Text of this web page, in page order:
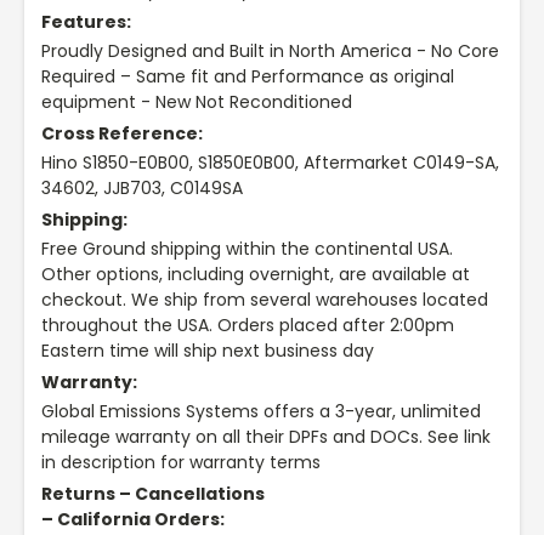
Features:
Proudly Designed and Built in North America - No Core
Required – Same fit and Performance as original
equipment - New Not Reconditioned
Cross Reference:
Hino S1850-E0B00, S1850E0B00, Aftermarket C0149-SA,
34602, JJB703, C0149SA
Shipping:
Free Ground shipping within the continental USA.
Other options, including overnight, are available at
checkout. We ship from several warehouses located
throughout the USA. Orders placed after 2:00pm
Eastern time will ship next business day
Warranty:
Global Emissions Systems offers a 3-year, unlimited
mileage warranty on all their DPFs and DOCs. See link
in description for warranty terms
Returns – Cancellations
– California Orders: